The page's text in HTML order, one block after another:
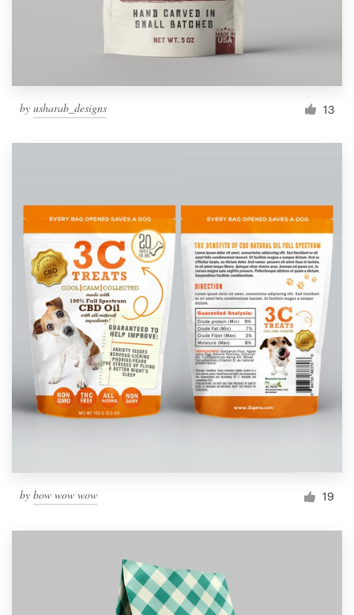
by usharab_designs 13
by bow wow wow 19